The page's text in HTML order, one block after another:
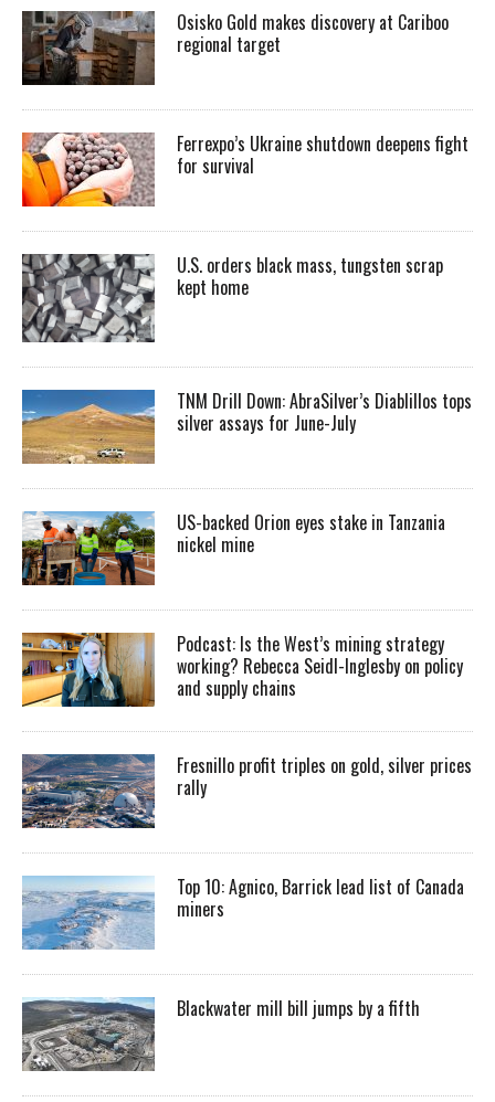
Osisko Gold makes discovery at Cariboo
regional target
Ferrexpo’s Ukraine shutdown deepens fight
for survival
U.S. orders black mass, tungsten scrap
kept home
TNM Drill Down: AbraSilver’s Diablillos tops
silver assays for June-July
US-backed Orion eyes stake in Tanzania
nickel mine
Podcast: Is the West’s mining strategy
working? Rebecca Seidl-Inglesby on policy
and supply chains
Fresnillo profit triples on gold, silver prices
rally
Top 10: Agnico, Barrick lead list of Canada
miners
Blackwater mill bill jumps by a fifth